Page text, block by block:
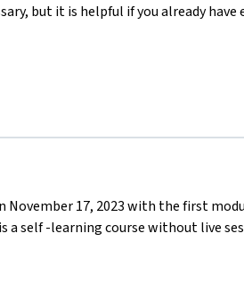
but it is helpful if you already
November 17, 2023 with the first
a self -learning course without live